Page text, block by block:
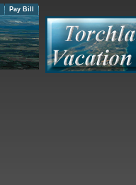
Pay Bill